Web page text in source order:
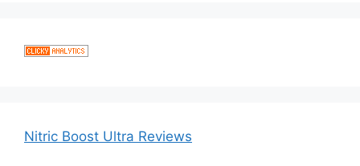
Nitric Boost Ultra Reviews